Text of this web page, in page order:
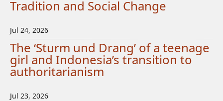
Tradition and Social Change
Jul 24, 2026
The ‘Sturm und Drang’ of a teenage
girl and Indonesia’s transition to
authoritarianism
Jul 23, 2026